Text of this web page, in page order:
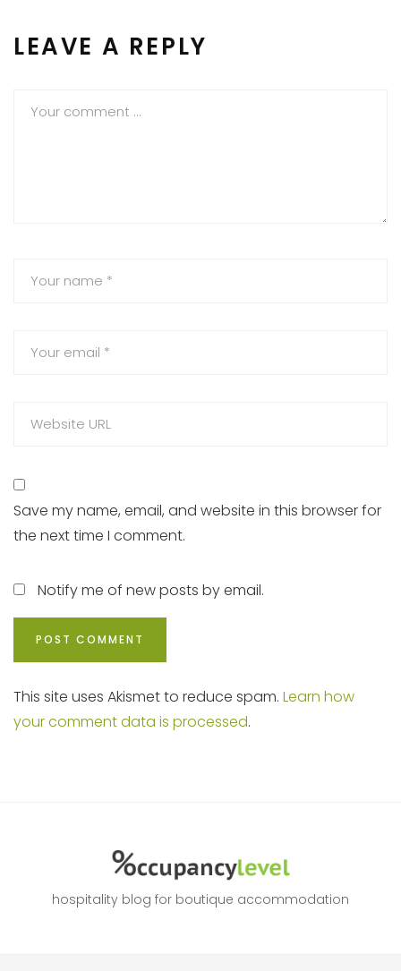
LEAVE A REPLY
Save my name, email, and website in this browser for
the next time I comment.
Notify me of new posts by email.
This site uses Akismet to reduce spam. Learn how
your comment data is processed.
hospitality blog for boutique accommodation